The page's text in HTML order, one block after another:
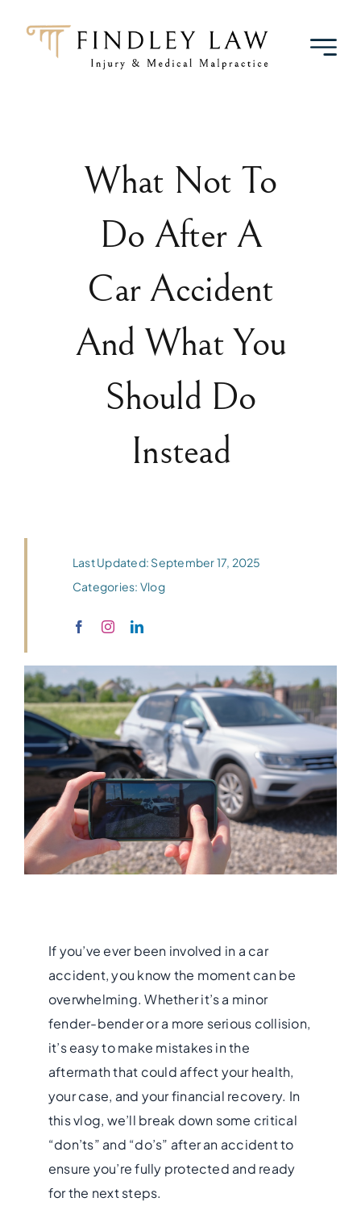
What Not To
Do After A
Car Accident
And What You
Should Do
Instead
Last Updated: September 17, 2025
Categories: Vlog
If you’ve ever been involved in a car
accident, you know the moment can be
overwhelming. Whether it’s a minor
fender-bender or a more serious collision,
it’s easy to make mistakes in the
aftermath that could affect your health,
your case, and your financial recovery. In
this vlog, we’ll break down some critical
“don’ts” and “do’s” after an accident to
ensure you’re fully protected and ready
for the next steps.